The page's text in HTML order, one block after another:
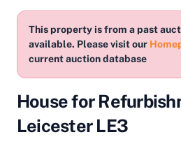
This property is from a past
available. Please visit our
current auction database
House for
Leicester LE3